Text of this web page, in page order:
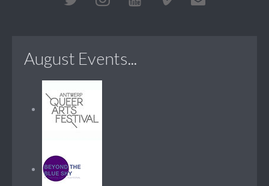
August Events...